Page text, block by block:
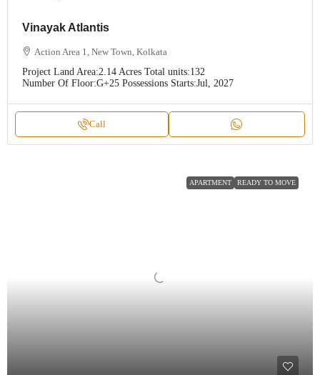
Vinayak Atlantis
Action Area 1, New Town, Kolkata
Project Land Area:2.14 Acres Total units:132
Number Of Floor:G+25 Possessions Starts:Jul, 2027
Call
APARTMENT READY TO MOVE